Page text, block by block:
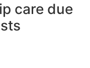
care due